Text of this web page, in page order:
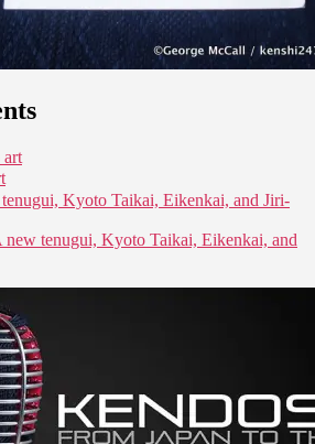
art
Kyoto Taikai, Eikenkai, and Jiri-
new tenugui, Kyoto Taikai, Eikenkai, and